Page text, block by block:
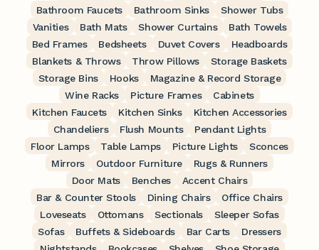
Bathroom Faucets
Bathroom Sinks
Shower Tubs
Vanities
Bath Mats Shower Curtains
Bath Towels
Bed Frames
Bedsheets Duvet Covers
Headboards
Blankets & Throws
Throw Pillows
Storage Baskets
Storage Bins
Hooks
Magazine & Record Storage
Wine Racks
Picture Frames
Cabinets
Kitchen Faucets
Kitchen Sinks
Kitchen Accessories
Chandeliers
Flush Mounts
Pendant Lights
Floor Lamps
Table Lamps Picture Lights
Sconces
Mirrors
Outdoor Furniture
Rugs & Runners
Door Mats
Benches
Accent Chairs
Bar & Counter Stools
Dining Chairs
Office Chairs
Loveseats
Ottomans Sectionals
Sleeper Sofas
Sofas
Buffets & Sideboards Bar Carts
Dressers